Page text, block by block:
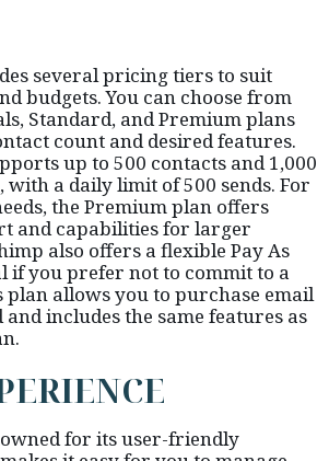
several pricing tiers to suit
budgets. You can choose from
Standard, and Premium plans
count and desired features.
up to 500 contacts and 1,000
with a daily limit of 500 sends. For
the Premium plan offers
and capabilities for larger
also offers a flexible Pay As
if you prefer not to commit to a
plan allows you to purchase email
and includes the same features as
for its user-friendly